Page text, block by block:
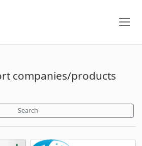
companies/products
Search